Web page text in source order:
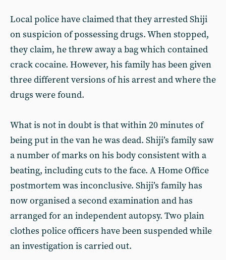
Local police have claimed that they arrested Shiji
on suspicion of possessing drugs. When stopped,
they claim, he threw away a bag which contained
crack cocaine. However, his family has been given
three different versions of his arrest and where the
drugs were found.
What is not in doubt is that within 20 minutes of
being put in the van he was dead. Shiji’s family saw
a number of marks on his body consistent with a
beating, including cuts to the face. A Home Office
postmortem was inconclusive. Shiji’s family has
now organised a second examination and has
arranged for an independent autopsy. Two plain
clothes police officers have been suspended while
an investigation is carried out.